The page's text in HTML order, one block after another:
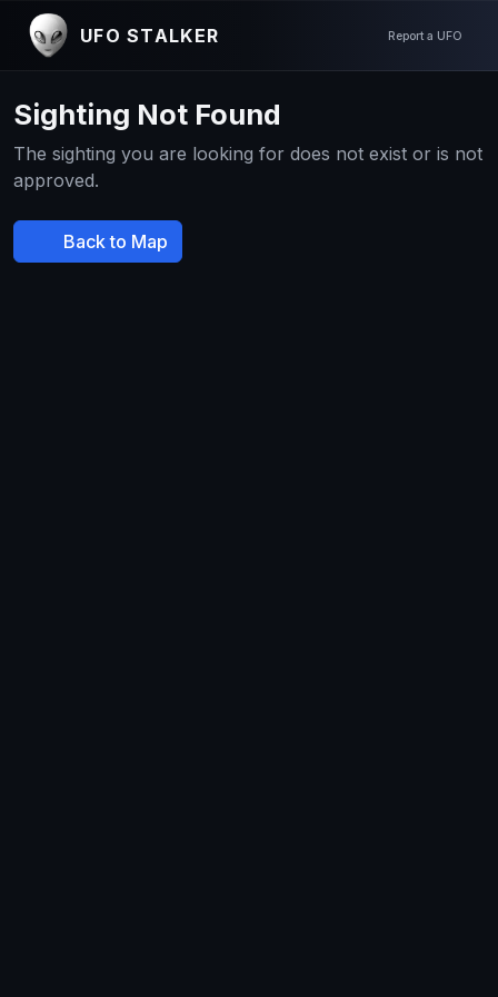
UFO STALKER Report a UFO
Sighting Not Found
The sighting you are looking for does not exist or is not
approved.
Back to Map